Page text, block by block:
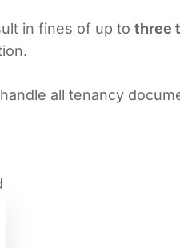
in fines of up to three
all tenancy